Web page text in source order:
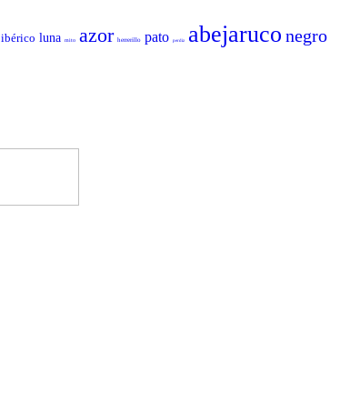
ibérico luna mito azor herrerillo pato perdiz abejaruco negro